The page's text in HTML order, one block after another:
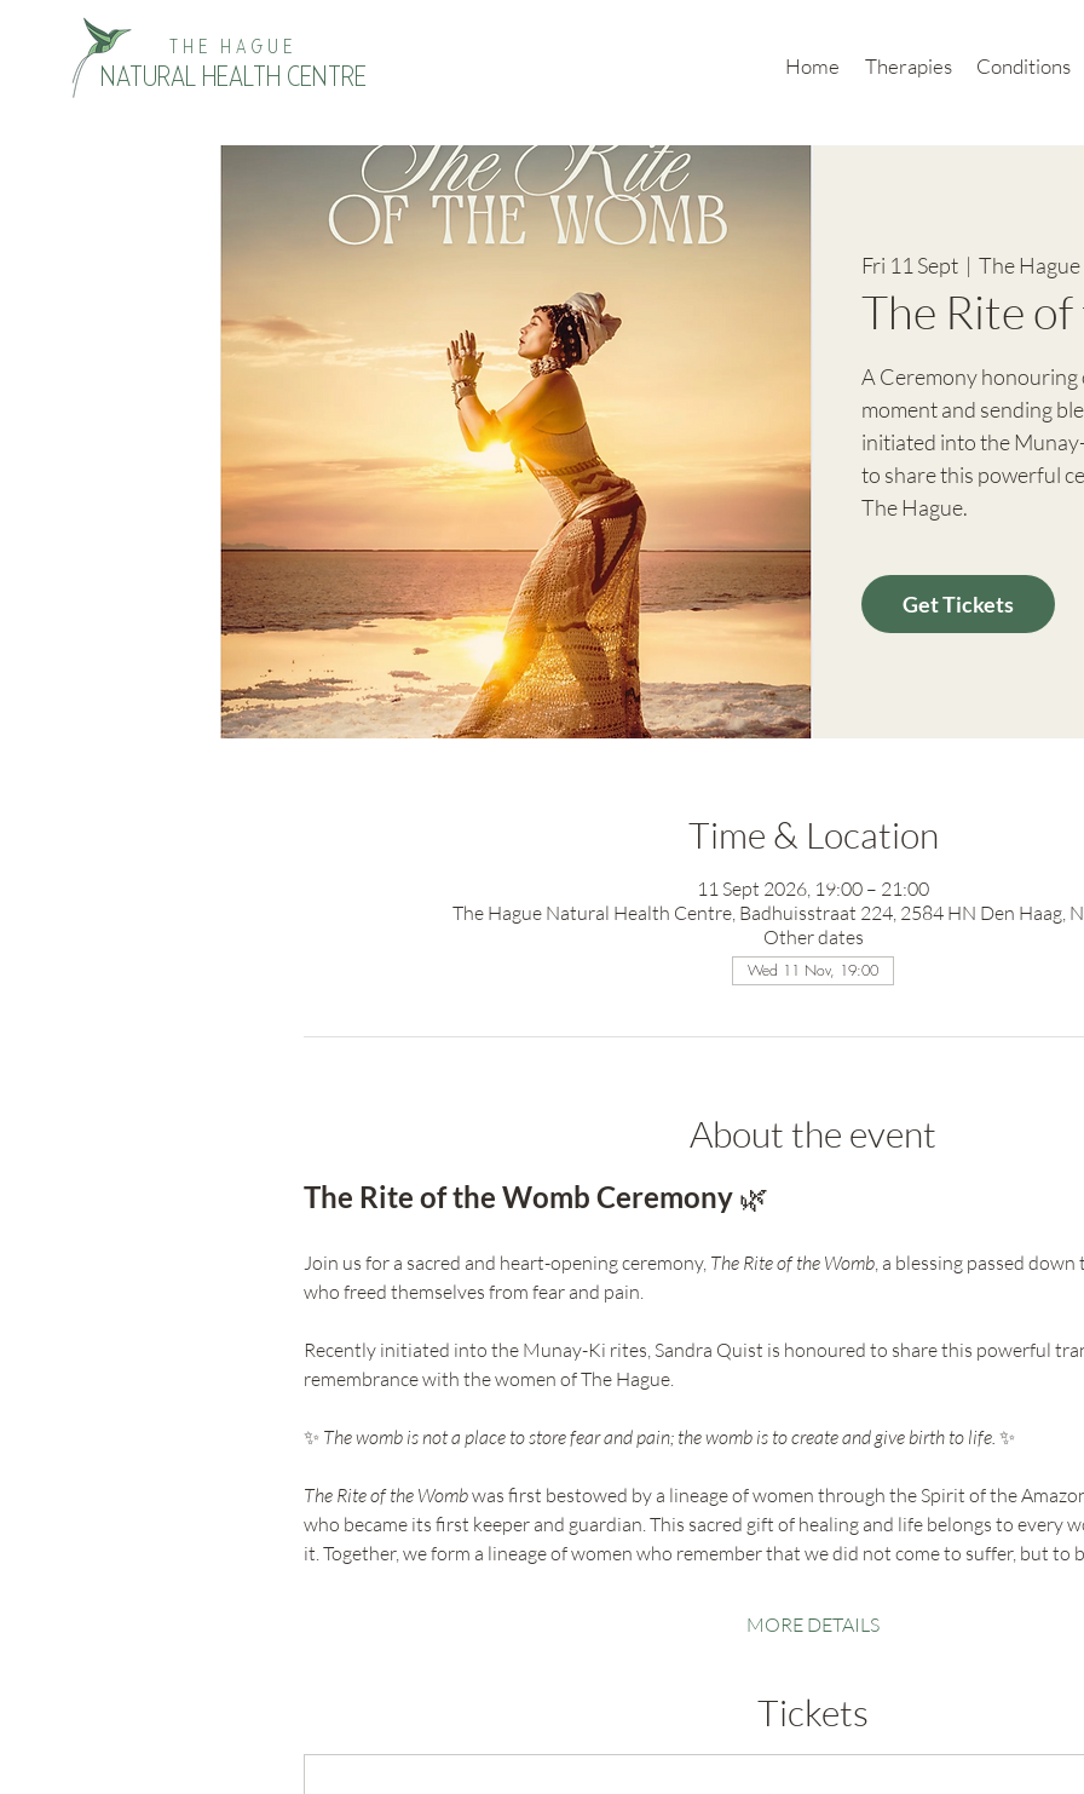
NATURAL HEALTH CENTRE
THE HAGUE
Home Therapies Conditions
Fri 11 Sept
  |
The
The Rite
A Ceremony
moment and sending
initiated into the
to share this powerful
The Hague.
Get Tickets
Time & Location
11 Sept 2026, 19:00 – 21:00
The Hague Natural Health Centre, Badhuisstraat 224, 2584 HN Den Haag,
Other dates
Wed 11 Nov, 19:00
About the event
The Rite of the Womb Ceremony 🌿
Join us for a sacred and heart-opening ceremony, The Rite of the Womb, a blessing passed
who freed themselves from fear and pain.
Recently initiated into the Munay-Ki rites, Sandra Quist is honoured to share this powerful
remembrance with the women of The Hague.
✨ The womb is not a place to store fear and pain; the womb is to create and give birth to life. ✨
The Rite of the Womb was first bestowed by a lineage of women through the Spirit of the
who became its first keeper and guardian. This sacred gift of healing and life belongs to every
it. Together, we form a lineage of women who remember that we did not come to suffer, but to
MORE DETAILS
Tickets